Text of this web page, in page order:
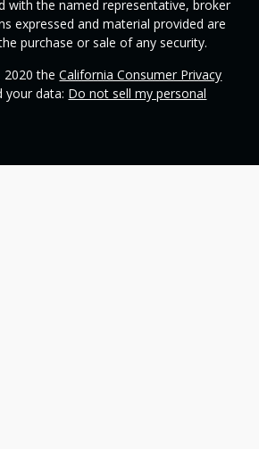
with the named representative, broker
expressed and material provided are
purchase or sale of any security.
2020 theCalifornia Consumer Privacy
your data: Do not sell my personal